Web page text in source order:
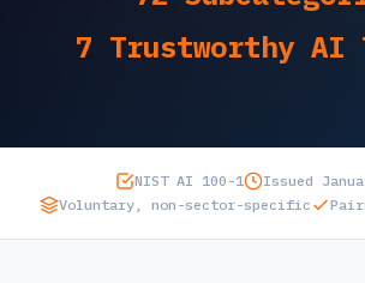
DFSA
7 Trustworthy AI
NIST AI 100-1
Issued
Voluntary, non-sector-specific